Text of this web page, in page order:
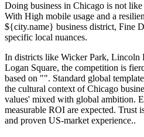
Doing business in Chicago is not like
With High mobile usage and a
${city.name} business district, Fine
specific local nuances.
In districts like Wicker Park, Lincoln
Logan Square, the competition is
based on "". Standard global
the cultural context of Chicago
values' mixed with global ambition.
measurable ROI are expected. Trust
and proven US-market experience..